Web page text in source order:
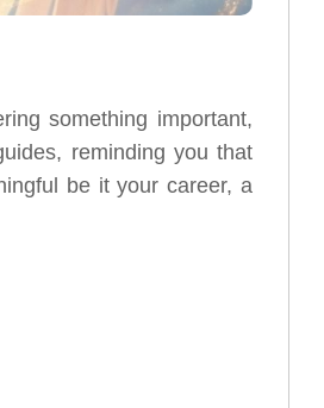
something important,
reminding you that
be it your career, a